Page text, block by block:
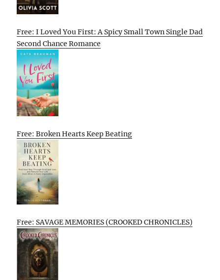
Free: I Loved You First: A Spicy Small Town Single Dad
Second Chance Romance
Free: Broken Hearts Keep Beating
Free: SAVAGE MEMORIES (CROOKED CHRONICLES)